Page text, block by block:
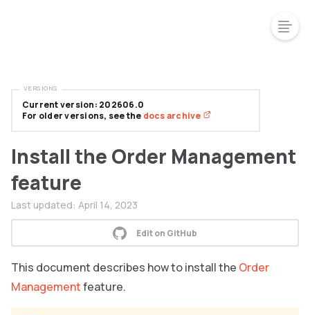
Install the Order Management
feature
Last updated: April 14, 2023
Edit on GitHub
This document describes how to install the Order
Managementfeature.
Current version: 202606.0
For older versions, see the docs archive
VERSIONS